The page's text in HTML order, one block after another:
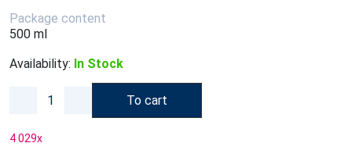
Package content
500 ml
Availability: In Stock
To cart
4 029x